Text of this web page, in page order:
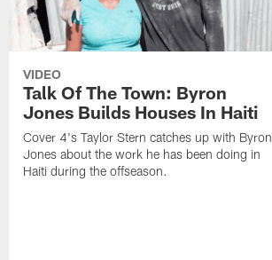
VIDEO
Talk Of The Town: Byron
Jones Builds Houses In Haiti
Cover 4's Taylor Stern catches up with Byron
Jones about the work he has been doing in
Haiti during the offseason.